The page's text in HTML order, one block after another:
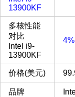
13900KF
多核性能
对比
Intel i9-
13900KF
4%
价格(美元)
品牌